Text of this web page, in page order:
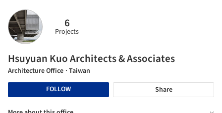
6
Projects
Hsuyuan Kuo Architects & Associates
Architecture Office · Taiwan
FOLLOW
Share